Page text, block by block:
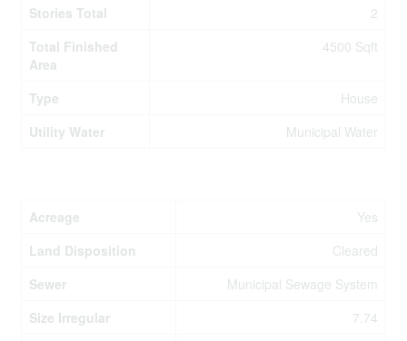
Stories Total
2
Total Finished
Area
4500 Sqft
Type
House
Utility Water
Municipal Water
Acreage
Yes
Land Disposition
Cleared
Sewer
Municipal Sewage System
Size Irregular
7.74